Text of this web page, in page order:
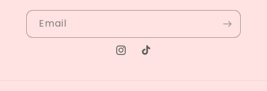
Email
Instagram
TikTok